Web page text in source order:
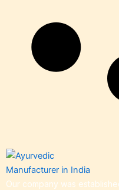
Our company was